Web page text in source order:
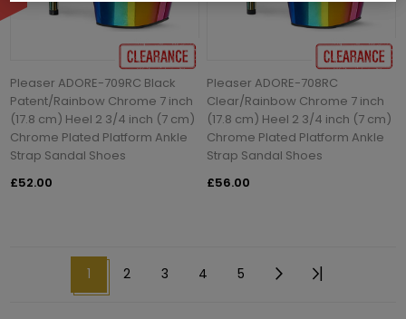
Pleaser ADORE-709RC Black
Patent/Rainbow Chrome 7 inch
(17.8 cm) Heel 2 3/4 inch (7 cm)
Chrome Plated Platform Ankle
Strap Sandal Shoes
£52.00
Pleaser ADORE-708RC
Clear/Rainbow Chrome 7 inch
(17.8 cm) Heel 2 3/4 inch (7 cm)
Chrome Plated Platform Ankle
Strap Sandal Shoes
£56.00
1 2 3 4 5